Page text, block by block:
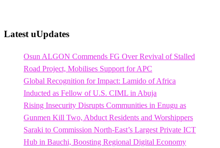
Latest uUpdates
Osun ALGON Commends FG Over Revival of Stalled
Road Project, Mobilises Support for APC
Global Recognition for Impact: Lamido of Africa
Inducted as Fellow of U.S. CIML in Abuja
Rising Insecurity Disrupts Communities in Enugu as
Gunmen Kill Two, Abduct Residents and Worshippers
Saraki to Commission North-East’s Largest Private ICT
Hub in Bauchi, Boosting Regional Digital Economy